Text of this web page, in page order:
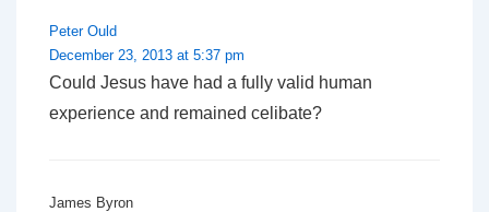
Peter Ould
December 23, 2013 at 5:37 pm
Could Jesus have had a fully valid human
experience and remained celibate?
James Byron